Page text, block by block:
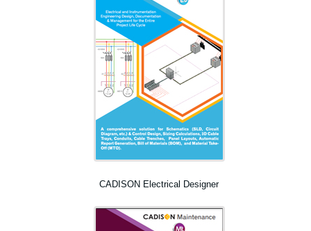
CADISON Electrical Designer